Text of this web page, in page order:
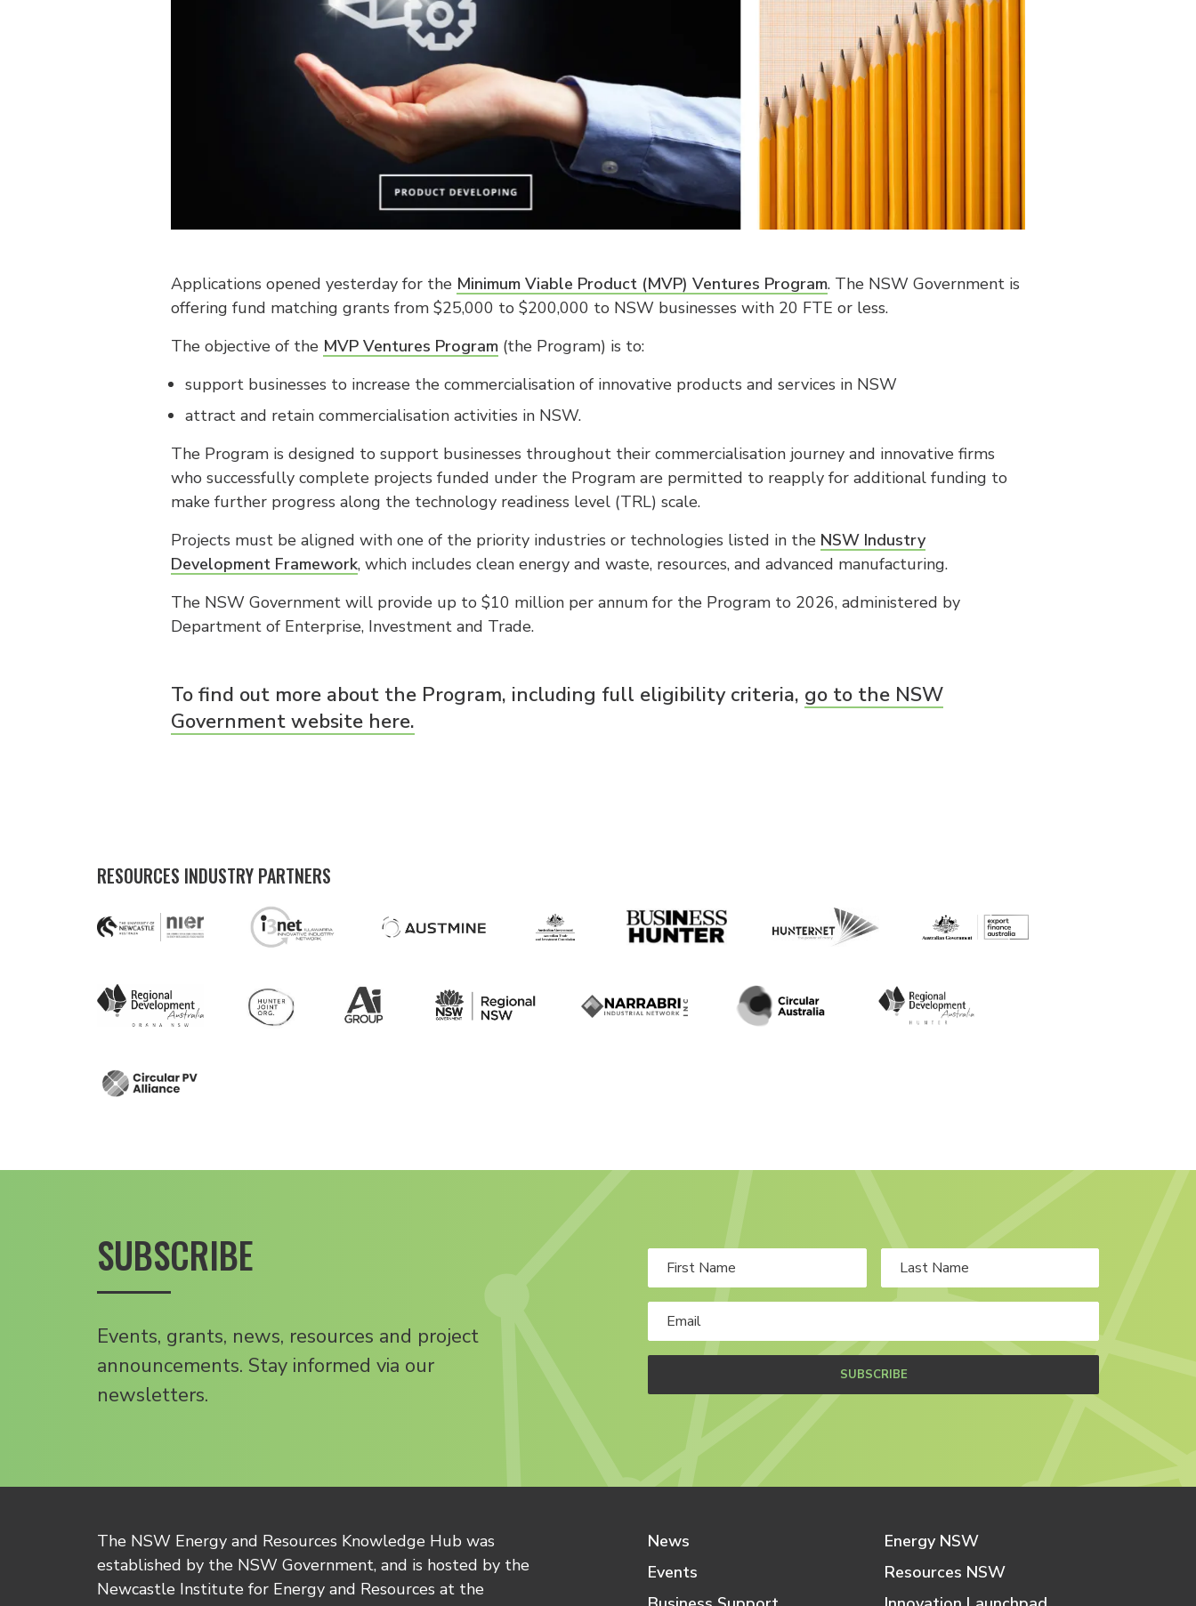
Applications opened yesterday for the Minimum Viable Product (MVP) Ventures Program. The NSW Government is
offering fund matching grants from $25,000 to $200,000 to NSW businesses with 20 FTE or less.
The objective of the MVP Ventures Program (the Program) is to:
support businesses to increase the commercialisation of innovative products and services in NSW
attract and retain commercialisation activities in NSW.
The Program is designed to support businesses throughout their commercialisation journey and innovative firms
who successfully complete projects funded under the Program are permitted to reapply for additional funding to
make further progress along the technology readiness level (TRL) scale.
Projects must be aligned with one of the priority industries or technologies listed in the NSW Industry
Development Framework, which includes clean energy and waste, resources, and advanced manufacturing.
The NSW Government will provide up to $10 million per annum for the Program to 2026, administered by
Department of Enterprise, Investment and Trade.
To find out more about the Program, including full eligibility criteria, go to the NSW
Government website here.
RESOURCES INDUSTRY PARTNERS
SUBSCRIBE
Events, grants, news, resources and project
announcements. Stay informed via our
newsletters.
SUBSCRIBE
The NSW Energy and Resources Knowledge Hub was
established by the NSW Government, and is hosted by the
Newcastle Institute for Energy and Resources at the
News
Events
Energy NSW
Resources NSW